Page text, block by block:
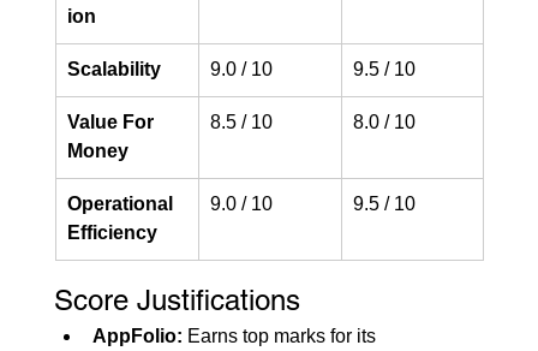
ion
Scalability 9.0 / 10 9.5 / 10
Value For
Money
8.5 / 10 8.0 / 10
Operational
Efficiency
9.0 / 10 9.5 / 10
Score Justifications
AppFolio: Earns top marks for its